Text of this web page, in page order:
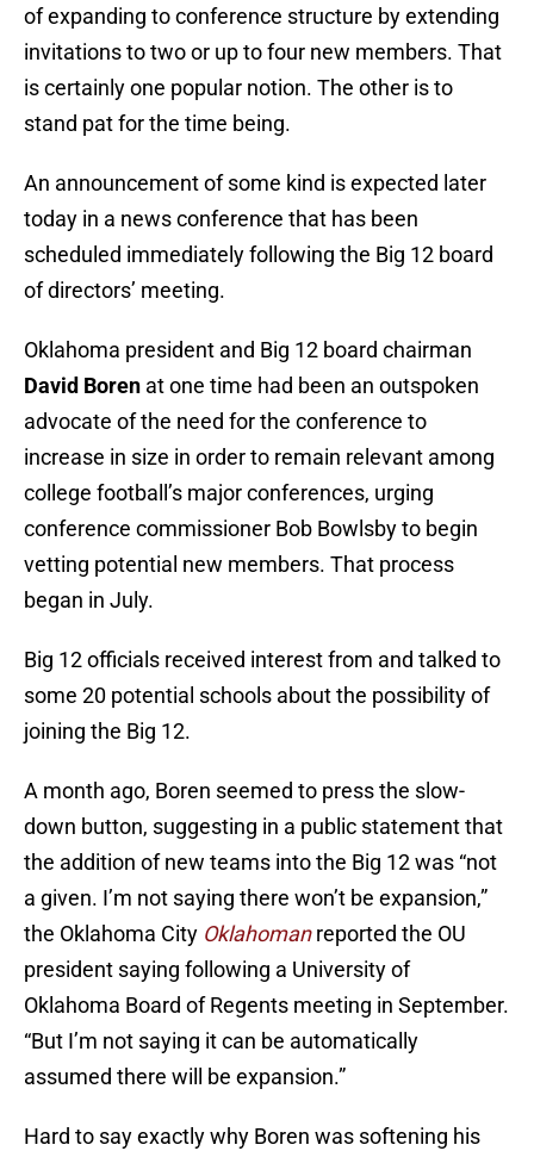
of expanding to conference structure by extending
invitations to two or up to four new members. That
is certainly one popular notion. The other is to
stand pat for the time being.
An announcement of some kind is expected later
today in a news conference that has been
scheduled immediately following the Big 12 board
of directors’ meeting.
Oklahoma president and Big 12 board chairman
David Boren at one time had been an outspoken
advocate of the need for the conference to
increase in size in order to remain relevant among
college football’s major conferences, urging
conference commissioner Bob Bowlsby to begin
vetting potential new members. That process
began in July.
Big 12 officials received interest from and talked to
some 20 potential schools about the possibility of
joining the Big 12.
A month ago, Boren seemed to press the slow-
down button, suggesting in a public statement that
the addition of new teams into the Big 12 was “not
a given. I’m not saying there won’t be expansion,”
the Oklahoma City Oklahomanreported the OU
president saying following a University of
Oklahoma Board of Regents meeting in September.
“But I’m not saying it can be automatically
assumed there will be expansion.”
Hard to say exactly why Boren was softening his